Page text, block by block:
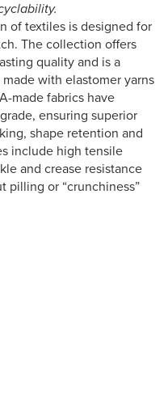
of textiles is designed for
The collection offers
quality and is a
with elastomer yarns
made fabrics have
ensuring superior
shape retention and
include high tensile
and crease resistance
pilling or “crunchiness”